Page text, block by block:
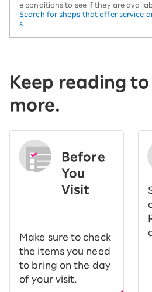
e conditions to see if they are
Search for shops that offer service
s
Keep reading
more.
Before
You
Visit
Make sure to check
the items you need
to bring on the day
of your visit.